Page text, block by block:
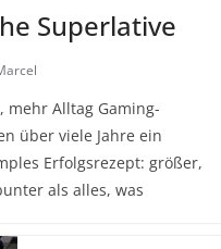
Superlative
mehr Alltag Gaming-
über viele Jahre ein
Erfolgsrezept: größer,
als alles, was